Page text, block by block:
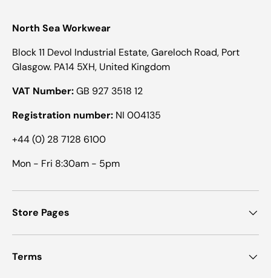
North Sea Workwear
Block 11 Devol Industrial Estate, Gareloch Road, Port
Glasgow. PA14 5XH, United Kingdom
VAT Number:GB 927 3518 12
Registration number: NI 004135
+44 (0) 28 7128 6100
Mon - Fri 8:30am - 5pm
Store Pages
Terms